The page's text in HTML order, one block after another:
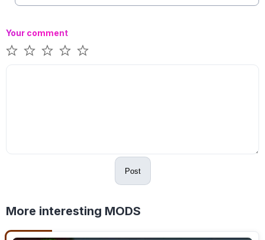
Your comment
Post
More interesting MODS